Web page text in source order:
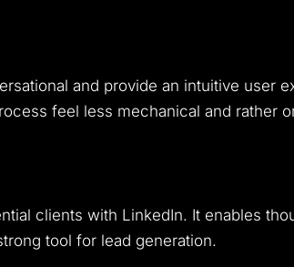
and provide an intuitive user
feel less mechanical and rather
clients with LinkedIn. It enables
tool for lead generation.